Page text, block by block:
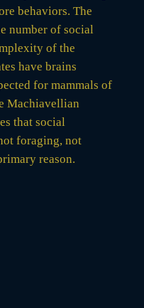
behaviors. The
number of social
of the
have brains
for mammals of
Machiavellian
that social
foraging, not
reason.